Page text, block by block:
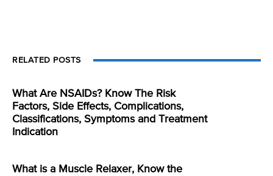
RELATED POSTS
What Are NSAIDs? Know The Risk
Factors, Side Effects, Complications,
Classifications, Symptoms and Treatment
Indication
What is a Muscle Relaxer, Know the